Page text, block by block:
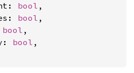
bool ,
bool ,
bool ,
bool ,